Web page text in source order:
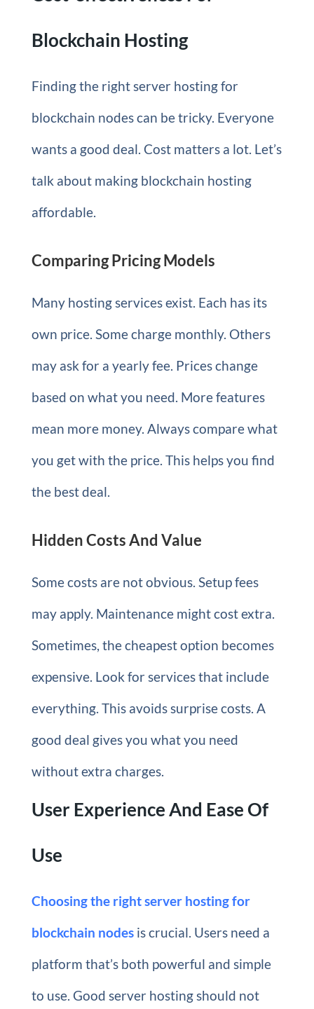
Blockchain Hosting
Finding the right server hosting for
blockchain nodes can be tricky. Everyone
wants a good deal. Cost matters a lot. Let’s
talk about making blockchain hosting
affordable.
Comparing Pricing Models
Many hosting services exist. Each has its
own price. Some charge monthly. Others
may ask for a yearly fee. Prices change
based on what you need. More features
mean more money. Always compare what
you get with the price. This helps you find
the best deal.
Hidden Costs And Value
Some costs are not obvious. Setup fees
may apply. Maintenance might cost extra.
Sometimes, the cheapest option becomes
expensive. Look for services that include
everything. This avoids surprise costs. A
good deal gives you what you need
without extra charges.
User Experience And Ease Of
Use
Choosing the right server hosting for
blockchain nodesis crucial. Users need a
platform that’s both powerful and simple
to use. Good server hosting should not